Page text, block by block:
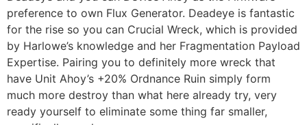
preference to own Flux Generator. Deadeye is fantastic
for the rise so you can Crucial Wreck, which is provided
by Harlowe’s knowledge and her Fragmentation Payload
Expertise. Pairing you to definitely more wreck that
have Unit Ahoy’s +20% Ordnance Ruin simply form
much more destroy than what here already try, very
ready yourself to eliminate some thing far smaller,